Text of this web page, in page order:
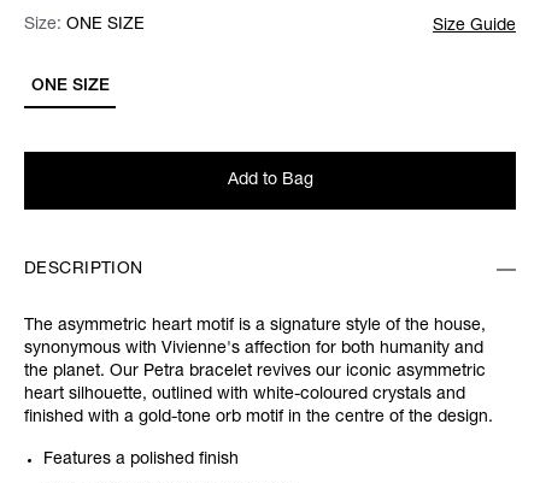
Size: Please select Size Guide
ONE SIZE
Size: ONE SIZE
Add to Bag
DESCRIPTION
The asymmetric heart motif is a signature style of the house,
synonymous with Vivienne's affection for both humanity and
the planet. Our Petra bracelet revives our iconic asymmetric
heart silhouette, outlined with white-coloured crystals and
finished with a gold-tone orb motif in the centre of the design.
Features a polished finish